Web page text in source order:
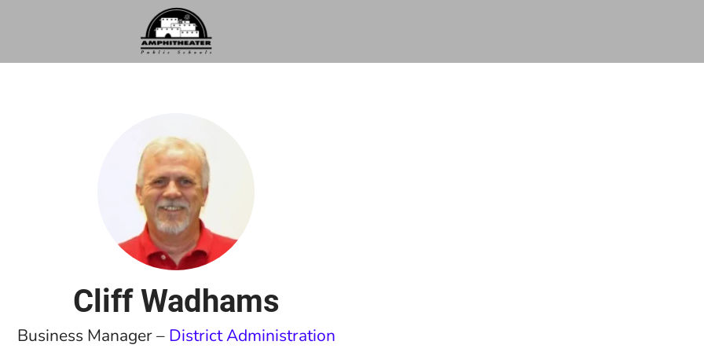
Cliff Wadhams
Business Manager – District Administration